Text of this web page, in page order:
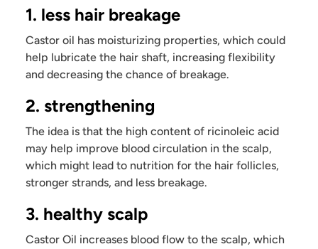
1. less hair breakage
Castor oil has moisturizing properties, which could
help lubricate the hair shaft, increasing flexibility
and decreasing the chance of breakage.
2. strengthening
The idea is that the high content of ricinoleic acid
may help improve blood circulation in the scalp,
which might lead to nutrition for the hair follicles,
stronger strands, and less breakage.
3. healthy scalp
Castor Oil increases blood flow to the scalp, which